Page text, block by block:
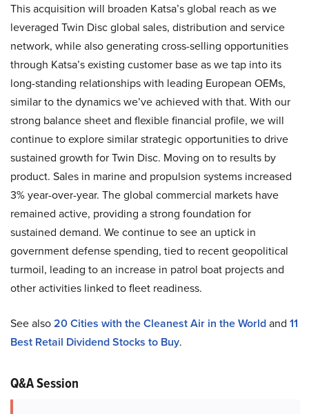
This acquisition will broaden Katsa’s global reach as we
leveraged Twin Disc global sales, distribution and service
network, while also generating cross-selling opportunities
through Katsa’s existing customer base as we tap into its
long-standing relationships with leading European OEMs,
similar to the dynamics we’ve achieved with that. With our
strong balance sheet and flexible financial profile, we will
continue to explore similar strategic opportunities to drive
sustained growth for Twin Disc. Moving on to results by
product. Sales in marine and propulsion systems increased
3% year-over-year. The global commercial markets have
remained active, providing a strong foundation for
sustained demand. We continue to see an uptick in
government defense spending, tied to recent geopolitical
turmoil, leading to an increase in patrol boat projects and
other activities linked to fleet readiness.
See also20 Cities with the Cleanest Air in the Worldand 11
Best Retail Dividend Stocks to Buy.
Q&A Session